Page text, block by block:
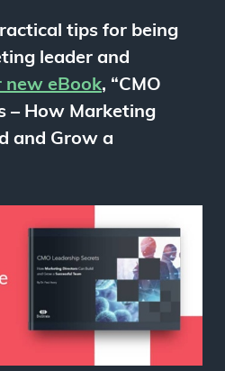
tips for being
leader and
new eBook, “CMO
– How Marketing
and Grow a